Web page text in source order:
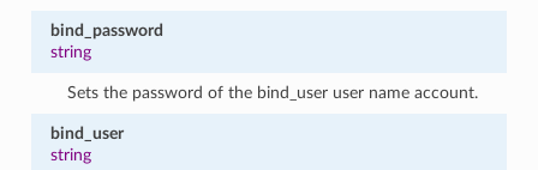
bind_password
string
Sets the password of the bind_user user name account.
bind_user
string